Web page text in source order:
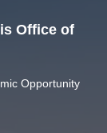
Office of
Opportunity